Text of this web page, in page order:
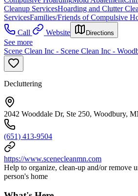
Cleanup ServicesHoarding and Clutter
ServicesFamilies/Friends of Compulsive
Call
Website Directions
See more
Scene Clean Inc - Scene Clean Inc -
Decluttering
2042 Wooddale Dr, Ste 250, Woodbury,
(651) 413-9504
https://www.scenecleanmn.com
Help to organize, clean-up and/or remove
person's home